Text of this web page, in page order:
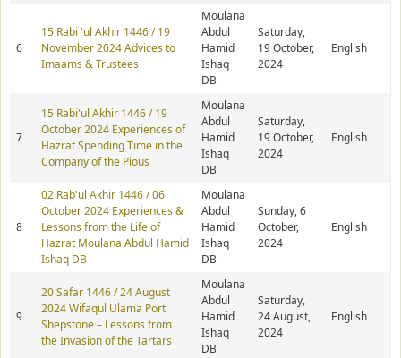
6
15 Rabi 'ul Akhir 1446 / 19
November 2024 Advices to
Imaams & Trustees
Moulana
Abdul
Hamid
Ishaq
DB
Saturday,
19 October,
2024
English
7
15 Rabi'ul Akhir 1446 / 19
October 2024 Experiences of
Hazrat Spending Time in the
Company of the Pious
Moulana
Abdul
Hamid
Ishaq
DB
Saturday,
19 October,
2024
English
8
02 Rab'ul Akhir 1446 / 06
October 2024 Experiences &
Lessons from the Life of
Hazrat Moulana Abdul Hamid
Ishaq DB
Moulana
Abdul
Hamid
Ishaq
DB
Sunday, 6
October,
2024
English
9
20 Safar 1446 / 24 August
2024 Wifaqul Ulama Port
Shepstone – Lessons from
the Invasion of the Tartars
Moulana
Abdul
Hamid
Ishaq
DB
Saturday,
24 August,
2024
English